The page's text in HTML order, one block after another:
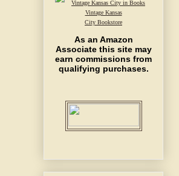
Vintage Kansas
City Bookstore
As an Amazon
Associate this site may
earn commissions from
qualifying purchases.